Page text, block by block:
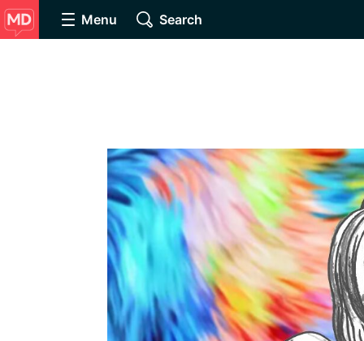
Menu Search